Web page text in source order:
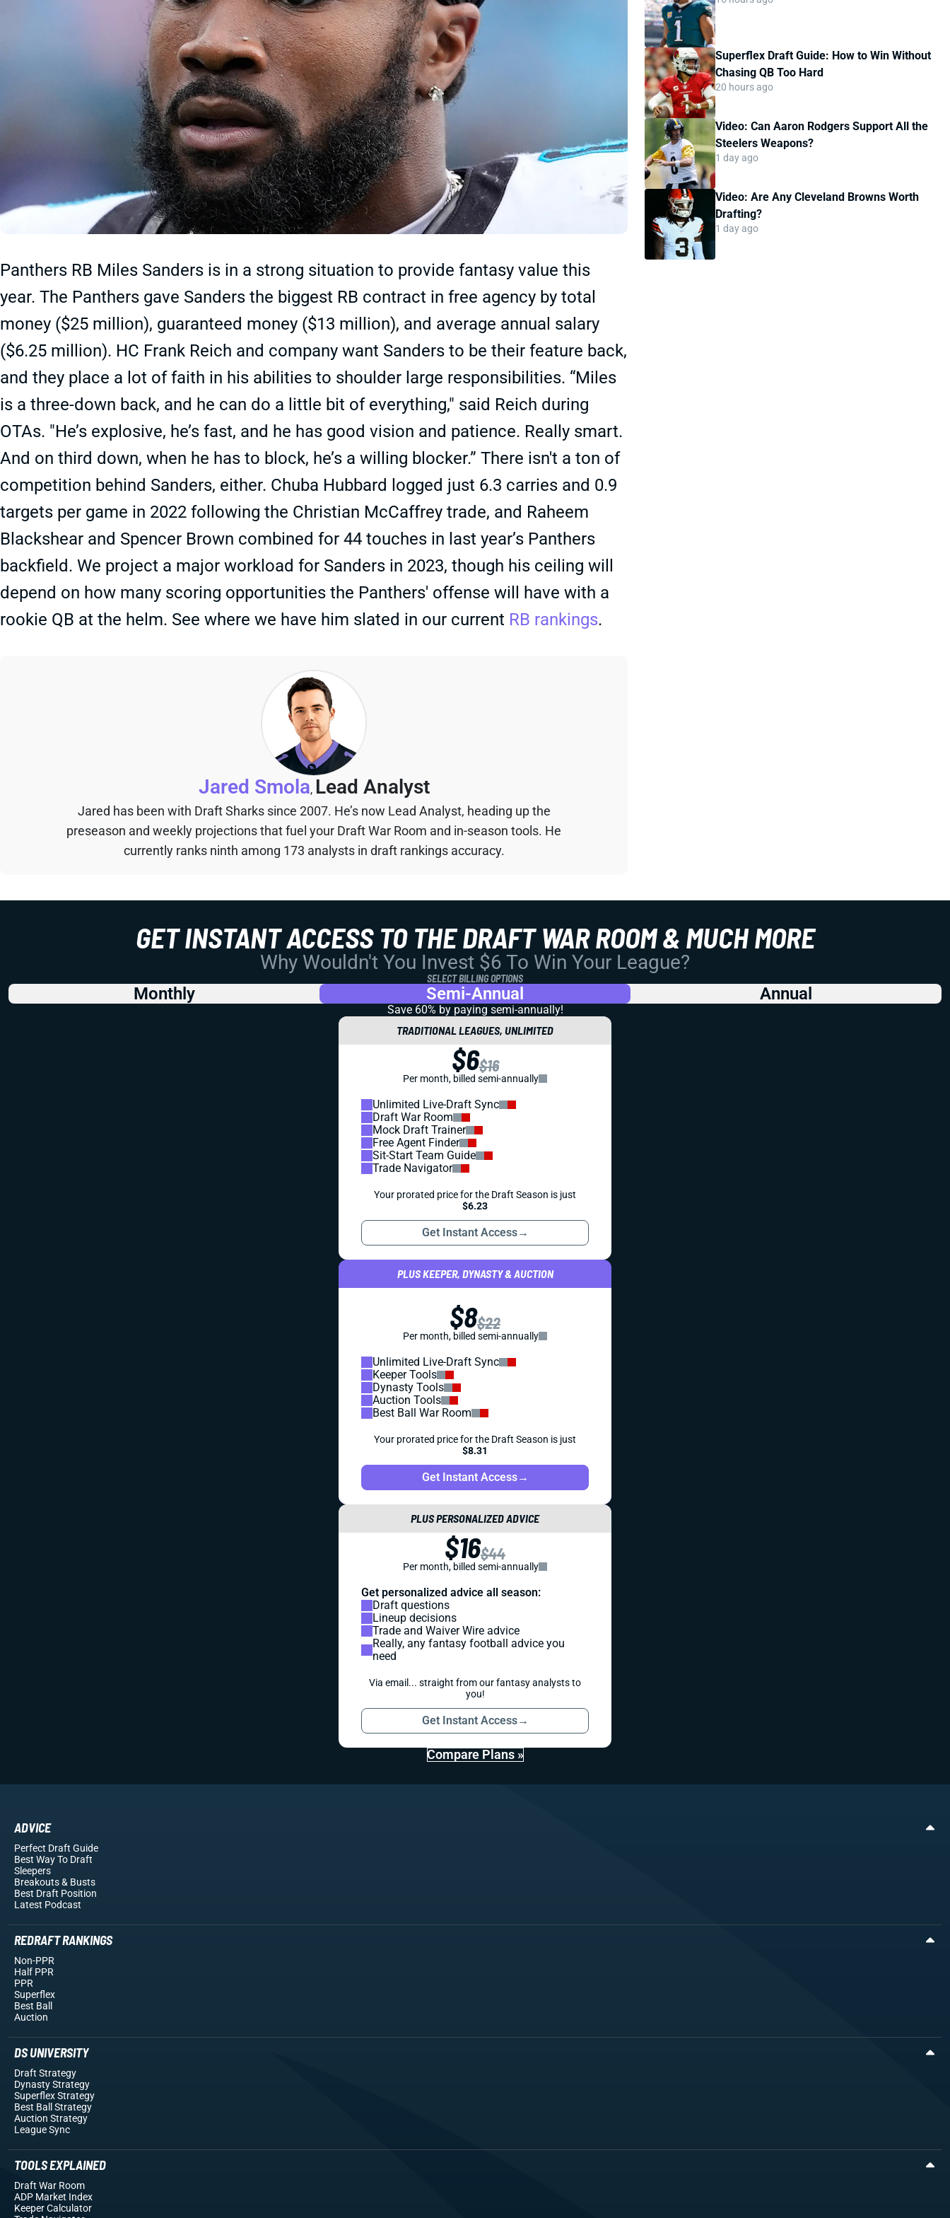
Panthers RB Miles Sanders is in a strong situation to provide fantasy value this
year. The Panthers gave Sanders the biggest RB contract in free agency by total
money ($25 million), guaranteed money ($13 million), and average annual salary
($6.25 million). HC Frank Reich and company want Sanders to be their feature back,
and they place a lot of faith in his abilities to shoulder large responsibilities. “Miles
is a three-down back, and he can do a little bit of everything," said Reich during
OTAs. "He’s explosive, he’s fast, and he has good vision and patience. Really smart.
And on third down, when he has to block, he’s a willing blocker.” There isn't a ton of
competition behind Sanders, either. Chuba Hubbard logged just 6.3 carries and 0.9
targets per game in 2022 following the Christian McCaffrey trade, and Raheem
Blackshear and Spencer Brown combined for 44 touches in last year’s Panthers
backfield. We project a major workload for Sanders in 2023, though his ceiling will
depend on how many scoring opportunities the Panthers' offense will have with a
rookie QB at the helm. See where we have him slated in our current RB rankings.
Jared Smola, Lead Analyst
Jared has been with Draft Sharks since 2007. He’s now Lead Analyst, heading up the
preseason and weekly projections that fuel your Draft War Room and in-season tools. He
currently ranks ninth among 173 analysts in draft rankings accuracy.
Superflex Draft Guide: How to Win Without
Chasing QB Too Hard
20 hours ago
Video: Can Aaron Rodgers Support All the
Steelers Weapons?
1 day ago
Video: Are Any Cleveland Browns Worth
Drafting?
1 day ago
GET INSTANT ACCESS TO THE DRAFT WAR ROOM & MUCH MORE
Why Wouldn't You Invest $6 To Win Your League?
SELECT BILLING OPTIONS
Monthly Semi-Annual Annual
Save 60% by paying semi-annually!
TRADITIONAL LEAGUES, UNLIMITED
$6$16
Per month, billed semi-annually
Unlimited Live-Draft Sync
Draft War Room
Mock Draft Trainer
Free Agent Finder
Sit-Start Team Guide
Trade Navigator
Your prorated price for the Draft Season is just
$6.23
Get Instant Access→
PLUS KEEPER, DYNASTY & AUCTION
$8$22
Per month, billed semi-annually
Unlimited Live-Draft Sync
Keeper Tools
Dynasty Tools
Auction Tools
Best Ball War Room
Your prorated price for the Draft Season is just
$8.31
Get Instant Access→
PLUS PERSONALIZED ADVICE
$16$44
Per month, billed semi-annually
Get personalized advice all season:
Draft questions
Lineup decisions
Trade and Waiver Wire advice
Really, any fantasy football advice you
need
Via email... straight from our fantasy analysts to
you!
Get Instant Access→
Compare Plans »
ADVICE
Perfect Draft Guide
Best Way To Draft
Sleepers
Breakouts& Busts
Best Draft Position
Latest Podcast
REDRAFT RANKINGS
Non-PPR
Half PPR
PPR
Superflex
Best Ball
Auction
DS UNIVERSITY
Draft Strategy
Dynasty Strategy
Superflex Strategy
Best Ball Strategy
Auction Strategy
League Sync
TOOLS EXPLAINED
Draft War Room
ADP Market Index
Keeper Calculator